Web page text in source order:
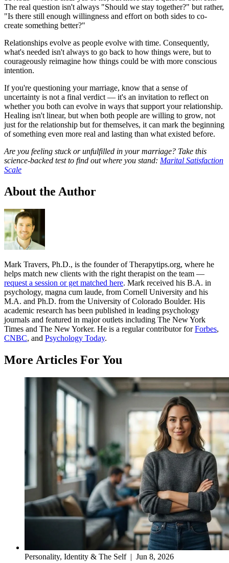
The real question isn't always "Should we stay together?" but rather,
"Is there still enough willingness and effort on both sides to co-
create something better?"
Relationships evolve as people evolve with time. Consequently,
what's needed isn't always to go back to how things were, but to
courageously reimagine how things could be with more conscious
intention.
If you're questioning your marriage, know that a sense of
uncertainty is not a final verdict — it's an invitation to reflect on
whether you both can evolve in ways that support your relationship.
Healing isn't linear, but when both people are willing to grow, not
just for the relationship but for themselves, it can mark the beginning
of something even more real and lasting than what existed before.
Are you feeling stuck or unfulfilled in your marriage? Take this
science-backed test to find out where you stand: Marital Satisfaction
Scale
About the Author
Mark Travers, Ph.D., is the founder of Therapytips.org, where he
helps match new clients with the right therapist on the team —
request a session or get matched here. Mark received his B.A. in
psychology, magna cum laude, from Cornell University and his
M.A. and Ph.D. from the University of Colorado Boulder. His
academic research has been published in leading psychology
journals and featured in major outlets including The New York
Times and The New Yorker. He is a regular contributor forForbes,
CNBC, and Psychology Today.
More Articles For You
Personality, Identity & The Self| Jun 8, 2026